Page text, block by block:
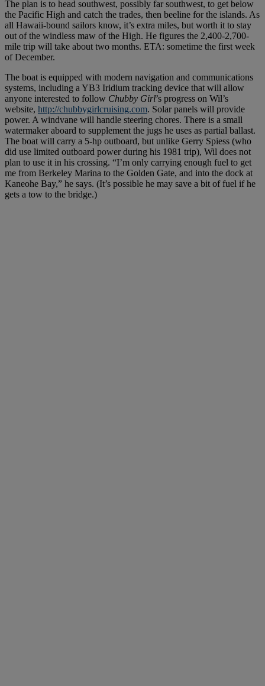
The plan is to head southwest, possibly far southwest, to get below
the Pacific High and catch the trades, then beeline for the islands. As
all Hawaii-bound sailors know, it’s extra miles, but worth it to stay
out of the windless maw of the High. He figures the 2,400-2,700-
mile trip will take about two months. ETA: sometime the first week
of December.
The boat is equipped with modern navigation and communications
systems, including a YB3 Iridium tracking device that will allow
anyone interested to follow Chubby Girl’s progress on Wil’s
website, http://chubbygirlcruising.com. Solar panels will provide
power. A windvane will handle steering chores. There is a small
watermaker aboard to supplement the jugs he uses as partial ballast.
The boat will carry a 5-hp outboard, but unlike Gerry Spiess (who
did use limited outboard power during his 1981 trip), Wil does not
plan to use it in his crossing. “I’m only carrying enough fuel to get
me from Berkeley Marina to the Golden Gate, and into the dock at
Kaneohe Bay,” he says. (It’s possible he may save a bit of fuel if he
gets a tow to the bridge.)